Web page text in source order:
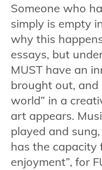
Someone who
simply is empty
why this
essays, but
MUST have an
brought out, and
world” in a
art appears.
played and
has the capacity
enjoyment”, for